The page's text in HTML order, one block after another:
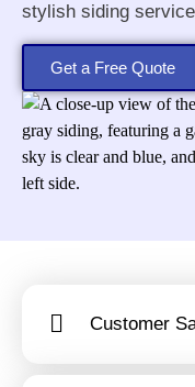
stylish siding
Get a Free Quote
Customer